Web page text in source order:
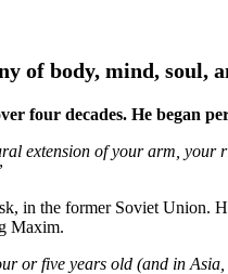
of body, mind, soul,
four decades. He began
extension of your arm,
in the former Soviet Union.
Maxim.
or five years old (and in